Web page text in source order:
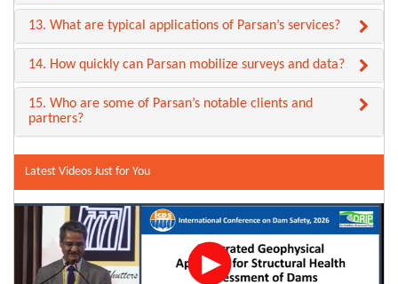
13. What are typical applications of Parsan’s services?
14. How quickly can Parsan mobilize surveys and data?
15. Who are some of Parsan’s notable clients and
partners?
Latest Videos Just for You
▶